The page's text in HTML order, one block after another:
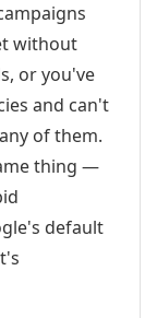
without
or you've
and can't
of them.
thing —
default